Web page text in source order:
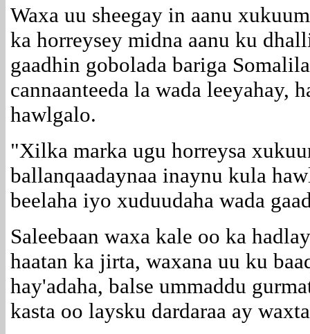
Waxa uu sheegay in aanu
ka horreysey midna aanu ku
gaadhin gobolada bariga
cannaanteeda la wada leeyahay,
hawlgalo.
"Xilka marka ugu horreysa
ballanqaadaynaa inaynu kula
beelaha iyo xuduudaha wada
Saleebaan waxa kale oo ka
haatan ka jirta, waxana uu ku
hay'adaha, balse ummaddu
kasta oo laysku dardaraa ay